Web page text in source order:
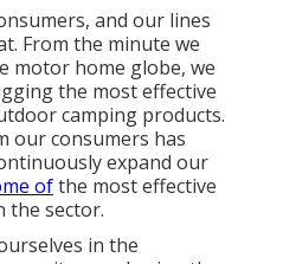
and our lines
From the minute we
motor home globe, we
the most effective
camping products.
our consumers has
expand our
ofthe most effective
the sector.
in the